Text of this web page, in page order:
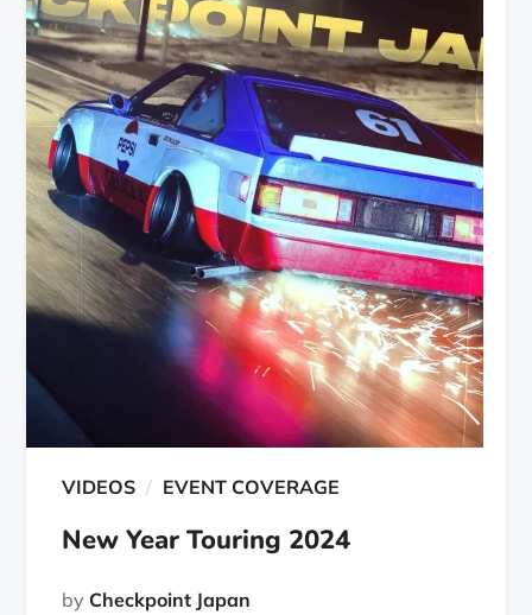
VIDEOS EVENT COVERAGE
New Year Touring 2024
by Checkpoint Japan